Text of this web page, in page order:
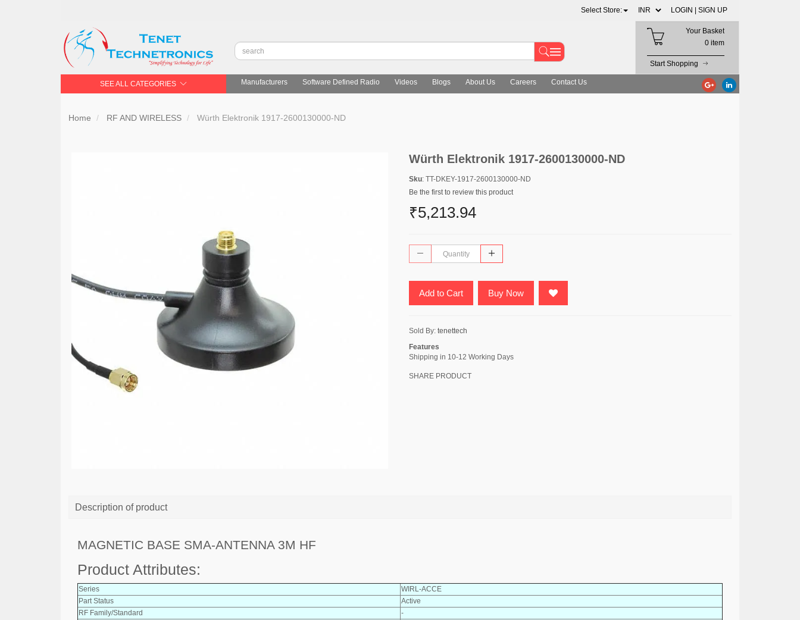
Select Store: LOGIN | SIGN UP
Your Basket
0 item
Start Shopping
SEE ALL CATEGORIES Manufacturers Software Defined Radio Videos Blogs About Us Careers Contact Us
Home RF AND WIRELESS Würth Elektronik 1917-2600130000-ND
Würth Elektronik 1917-2600130000-ND
Sku: TT-DKEY-1917-2600130000-ND
Be the first to review this product
₹5,213.94
Add to Cart Buy Now
Sold By: tenettech
Features
Shipping in 10-12 Working Days
SHARE PRODUCT
Description of product
MAGNETIC BASE SMA-ANTENNA 3M HF
Product Attributes:
Series
WIRL-ACCE
Part Status
Active
RF Family/Standard
-